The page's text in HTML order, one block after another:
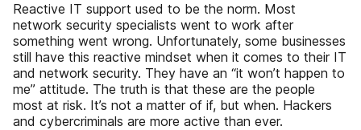
Reactive IT support used to be the norm. Most
network security specialists went to work after
something went wrong. Unfortunately, some businesses
still have this reactive mindset when it comes to their IT
and network security. They have an “it won’t happen to
me” attitude. The truth is that these are the people
most at risk. It’s not a matter of if, but when. Hackers
and cybercriminals are more active than ever.